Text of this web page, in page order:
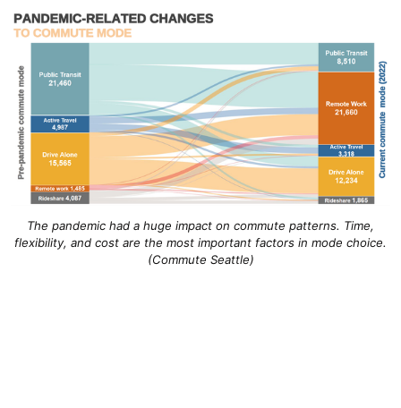
The pandemic had a huge impact on commute patterns. Time,
flexibility, and cost are the most important factors in mode choice.
(Commute Seattle)